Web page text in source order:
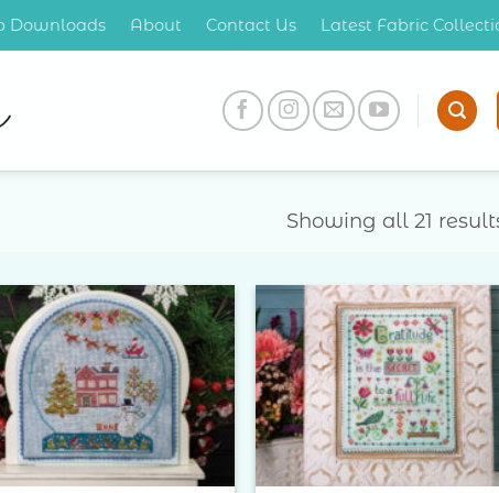
Downloads About Contact Us Latest Fabric
Showing all 21
Add to
Wishlist
Add to